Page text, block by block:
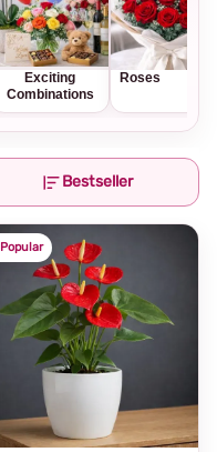
Exciting
Combinations
Roses
Bestseller
Popular